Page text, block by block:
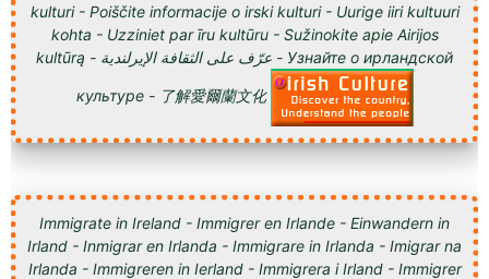
kulturi - Poiščite informacije o irski kulturi - Uurige iiri kultuuri
kohta - Uzziniet par īru kultūru - Sužinokite apie Airijos
kultūrą - عرّف على الثقافة الإيرلندية - Узнайте о ирландской
культуре - 了解愛爾蘭文化
Immigrate in Ireland - Immigrer en Irlande - Einwandern in
Irland - Inmigrar en Irlanda - Immigrare in Irlanda - Imigrar na
Irlanda - Immigreren in Ierland - Immigrera i Irland - Immigrer